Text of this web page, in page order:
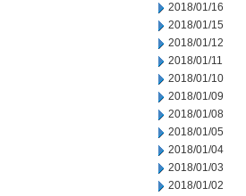
2018/01/16
2018/01/15
2018/01/12
2018/01/11
2018/01/10
2018/01/09
2018/01/08
2018/01/05
2018/01/04
2018/01/03
2018/01/02